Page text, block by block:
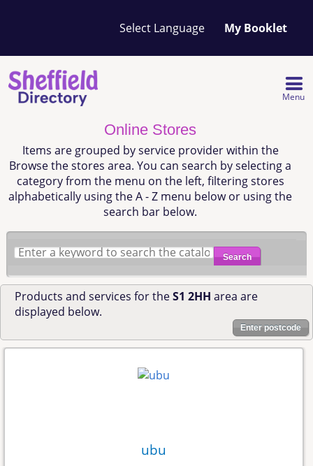
My Booklet
Your
favourites
list
Menu
Online Stores
Items are grouped by service provider within the
Browse the stores area. You can search by selecting a
category from the menu on the left, filtering stores
alphabetically using the A - Z menu below or using the
search bar below.
Search
Products and services for theS1 2HH area are
displayed below.
Enter postcode
ubu